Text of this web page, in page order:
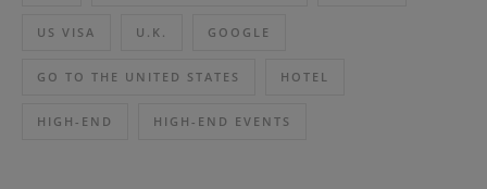
US VISA U.K. GOOGLE
GO TO THE UNITED STATES HOTEL
HIGH-END HIGH-END EVENTS